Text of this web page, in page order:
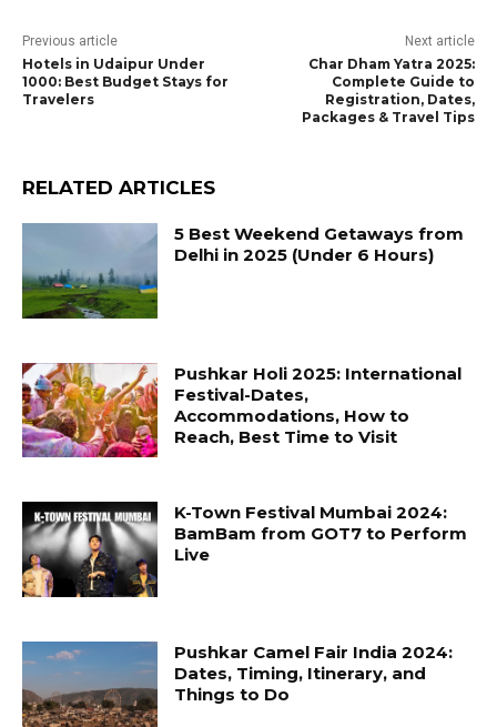
Previous article
Hotels in Udaipur Under
1000: Best Budget Stays for
Travelers
Next article
Char Dham Yatra 2025:
Complete Guide to
Registration, Dates,
Packages & Travel Tips
RELATED ARTICLES
5 Best Weekend Getaways from
Delhi in 2025 (Under 6 Hours)
Pushkar Holi 2025: International
Festival-Dates,
Accommodations, How to
Reach, Best Time to Visit
K-Town Festival Mumbai 2024:
BamBam from GOT7 to Perform
Live
Pushkar Camel Fair India 2024:
Dates, Timing, Itinerary, and
Things to Do